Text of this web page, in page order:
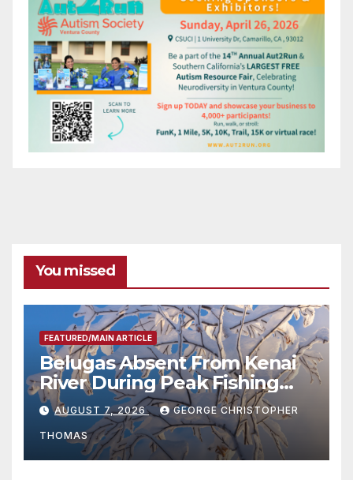
You missed
FEATURED/MAIN ARTICLE
Belugas Absent From Kenai
River During Peak Fishing
Season
AUGUST 7, 2026 GEORGE CHRISTOPHER
THOMAS